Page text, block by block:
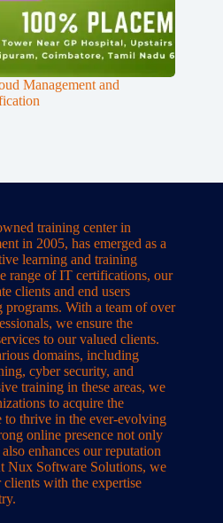
Management and
training center in
in 2005, has emerged as a
learning and training
range of IT certifications, our
clients and end users
programs. With a team of over
we ensure the
to our valued clients.
domains, including
cyber security, and
training in these areas, we
to acquire the
to thrive in the ever-evolving
online presence not only
enhances our reputation
Nux Software Solutions, we
with the expertise